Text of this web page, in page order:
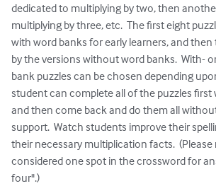
dedicated to multiplying by two, then
multiplying by three, etc.  The first eight
with word banks for early learners, and
by the versions without word banks.  With-
bank puzzles can be chosen depending
student can complete all of the puzzles first
and then come back and do them all
support.  Watch students improve their
their necessary multiplication facts.  (Please
considered one spot in the crossword for
four".)